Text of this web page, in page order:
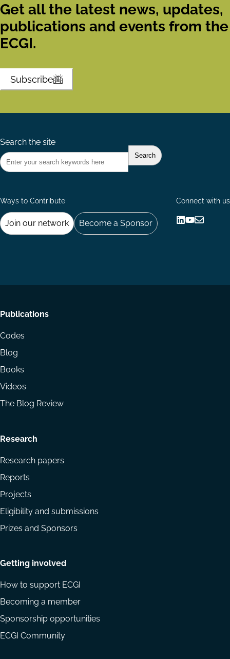
Get all the latest news, updates,
publications and events from the
ECGI.
Subscribe
Search the site
Ways to Contribute
Join our network Become a Sponsor
Connect with us
Footer
menu
Publications
Codes
Blog
Books
Videos
The Blog Review
Research
Research papers
Reports
Projects
Eligibility and submissions
Prizes and Sponsors
Getting involved
How to support ECGI
Becoming a member
Sponsorship opportunities
ECGI Community